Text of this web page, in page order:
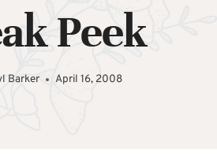
Peek
Barker April 16, 2008